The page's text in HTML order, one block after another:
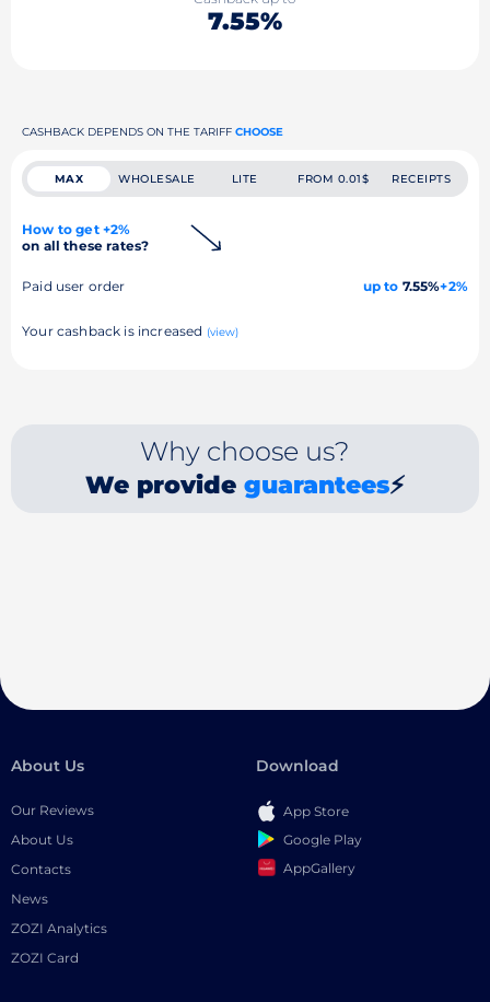
7.55%
CASHBACK DEPENDS ON THE TARIFF CHOOSE
MAX WHOLESALE LITE FROM 0.01$ RECEIPTS
How to get +2%
on all these rates?
Paid user order up to 7.55%+2%
Your cashback is increased (view)
Why choose us?
We provide guarantees⚡
About Us
Our Reviews
About Us
Contacts
News
ZOZI Analytics
ZOZI Card
Download
App Store
Google Play
AppGallery